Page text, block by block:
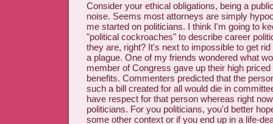
Consider your ethical obligations, being a
noise. Seems most attorneys are simply
me started on politicians. I think I'm going to
"political cockroaches" to describe career
they are, right? It's next to impossible to get
a plague. One of my friends wondered what
member of Congress gave up their high
benefits. Commenters predicted that the
such a bill created for all would die in
have respect for that person whereas right
politicians. For you politicians, you'd better
some other context or if you end up in a life-